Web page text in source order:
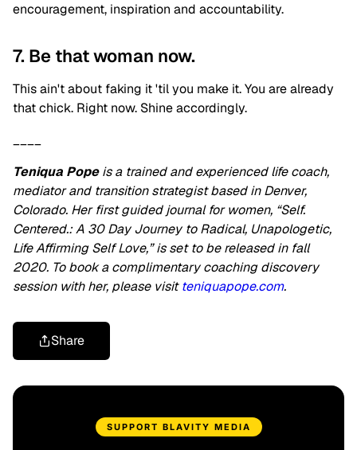
encouragement, inspiration and accountability.
7. Be that woman now.
This ain't about faking it 'til you make it. You are already
that chick. Right now. Shine accordingly.
____
Teniqua Popeis a trained and experienced life coach,
mediator and transition strategist based in Denver,
Colorado. Her first guided journal for women, “Self.
Centered.: A 30 Day Journey to Radical, Unapologetic,
Life Affirming Self Love,” is set to be released in fall
2020. To book a complimentary coaching discovery
session with her, please visitteniquapope.com.
Share
SUPPORT BLAVITY MEDIA